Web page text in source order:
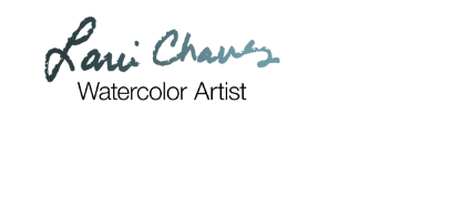
primary
main